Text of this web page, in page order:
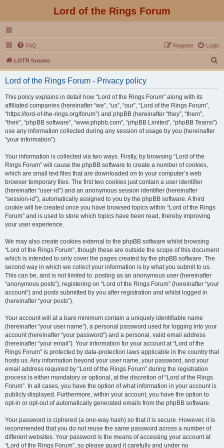
Lord of the Rings Forum
FAQ Login
Register
LOTR forums
e
Lord of the Rings Forum - Privacy policy
This policy explains in detail how “Lord of the Rings Forum” along with its
affiliated companies (hereinafter “we”, “us”, “our”, “Lord of the Rings Forum”,
“https://lord-of-the-rings.org/forum”) and phpBB (hereinafter “they”, “them”,
“their”, “phpBB software”, “www.phpbb.com”, “phpBB Limited”, “phpBB Teams”)
use any information collected during any session of usage by you (hereinafter
“your information”).
Your information is collected via two ways. Firstly, by browsing “Lord of the
Rings Forum” will cause the phpBB software to create a number of cookies,
which are small text files that are downloaded on to your computer’s web
browser temporary files. The first two cookies just contain a user identifier
(hereinafter “user-id”) and an anonymous session identifier (hereinafter
“session-id”), automatically assigned to you by the phpBB software. A third
cookie will be created once you have browsed topics within “Lord of the Rings
Forum” and is used to store which topics have been read, thereby improving
your user experience.
We may also create cookies external to the phpBB software whilst browsing
“Lord of the Rings Forum”, though these are outside the scope of this document
which is intended to only cover the pages created by the phpBB software. The
second way in which we collect your information is by what you submit to us.
This can be, and is not limited to: posting as an anonymous user (hereinafter
“anonymous posts”), registering on “Lord of the Rings Forum” (hereinafter “your
account”) and posts submitted by you after registration and whilst logged in
(hereinafter “your posts”).
Your account will at a bare minimum contain a uniquely identifiable name
(hereinafter “your user name”), a personal password used for logging into your
account (hereinafter “your password”) and a personal, valid email address
(hereinafter “your email”). Your information for your account at “Lord of the
Rings Forum” is protected by data-protection laws applicable in the country that
hosts us. Any information beyond your user name, your password, and your
email address required by “Lord of the Rings Forum” during the registration
process is either mandatory or optional, at the discretion of “Lord of the Rings
Forum”. In all cases, you have the option of what information in your account is
publicly displayed. Furthermore, within your account, you have the option to
opt-in or opt-out of automatically generated emails from the phpBB software.
Your password is ciphered (a one-way hash) so that it is secure. However, it is
recommended that you do not reuse the same password across a number of
different websites. Your password is the means of accessing your account at
“Lord of the Rings Forum”, so please guard it carefully and under no